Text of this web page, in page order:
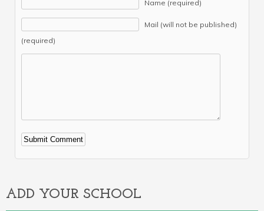
Name (required)
Mail (will not be published)
(required)
Alternative:
ADD YOUR SCHOOL